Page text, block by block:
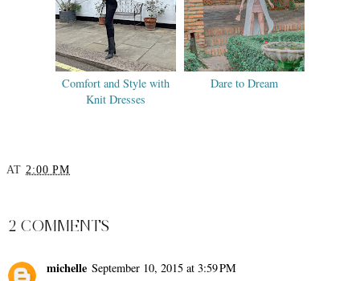
Comfort and Style with
Knit Dresses
Dare to Dream
AT 2:00 PM
2 COMMENTS
michelle September 10, 2015 at 3:59 PM